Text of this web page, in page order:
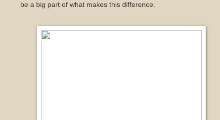
be a big part of what makes this difference.